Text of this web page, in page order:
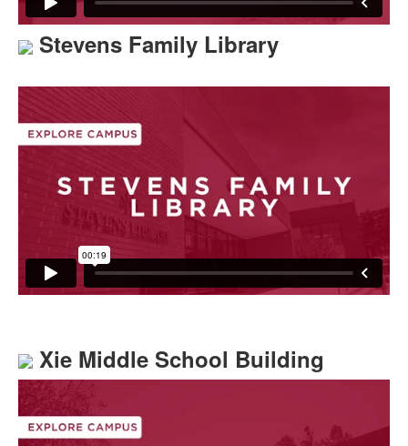
Stevens Family Library
Xie Middle School Building